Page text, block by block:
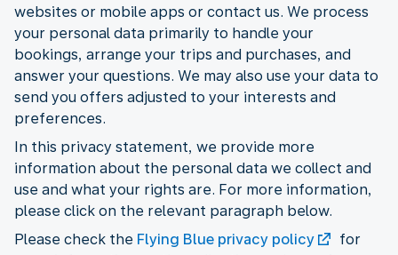
websites or mobile apps or contact us. We process
your personal data primarily to handle your
bookings, arrange your trips and purchases, and
answer your questions. We may also use your data to
send you offers adjusted to your interests and
preferences.
In this privacy statement, we provide more
information about the personal data we collect and
use and what your rights are. For more information,
please click on the relevant paragraph below.
Please check the Flying Blue privacy policy
for